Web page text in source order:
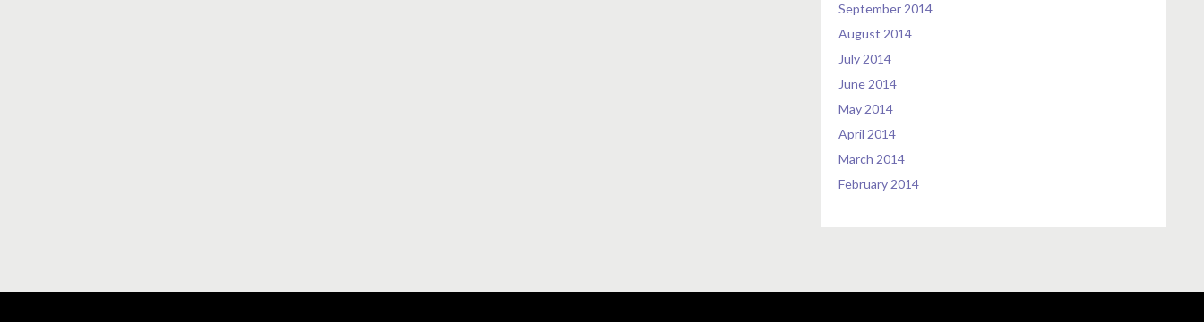
September 2014
August 2014
July 2014
June 2014
May 2014
April 2014
March 2014
February 2014